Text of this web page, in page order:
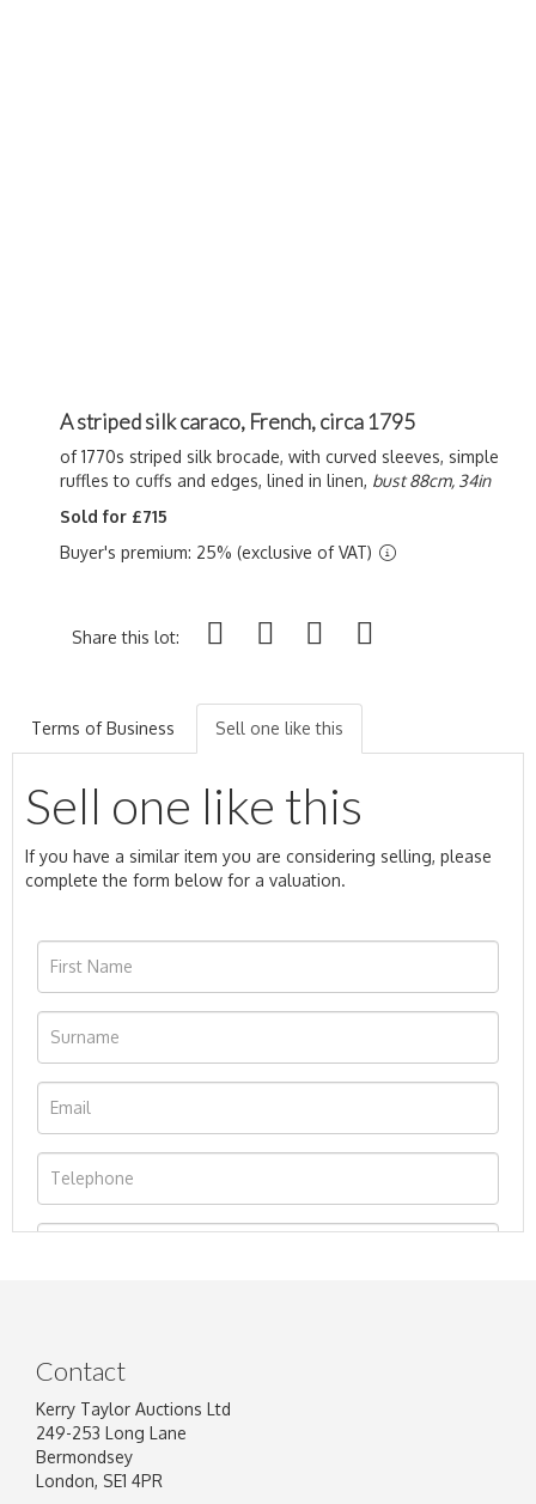
A striped silk caraco, French, circa 1795
of 1770s striped silk brocade, with curved sleeves, simple
ruffles to cuffs and edges, lined in linen, bust 88cm, 34in
Sold for £715
Buyer's premium: 25% (exclusive of VAT)
Share this lot:
Terms of Business Sell one like this
Sell one like this
If you have a similar item you are considering selling, please
complete the form below for a valuation.
Contact
Kerry Taylor Auctions Ltd
249-253 Long Lane
Bermondsey
London, SE1 4PR